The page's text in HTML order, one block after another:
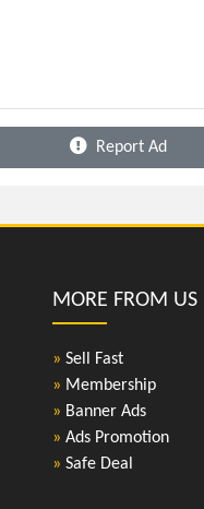
Report Ad
MORE FROM US
» Sell Fast
» Membership
» Banner Ads
» Ads Promotion
» Safe Deal